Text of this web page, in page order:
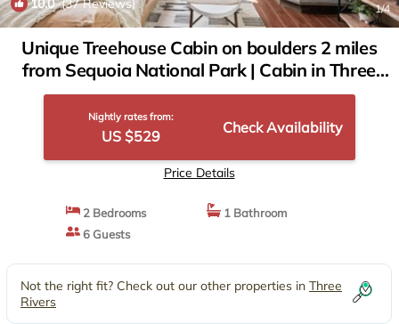
10.0(37 Reviews) 1/4
Unique Treehouse Cabin on boulders 2 miles
from Sequoia National Park | Cabin in Three
Rivers
Nightly rates from:
US $529 Check Availability
Price Details
2 Bedrooms
1 Bathroom
6 Guests
Not the right fit? Check out our other properties in Three
Rivers